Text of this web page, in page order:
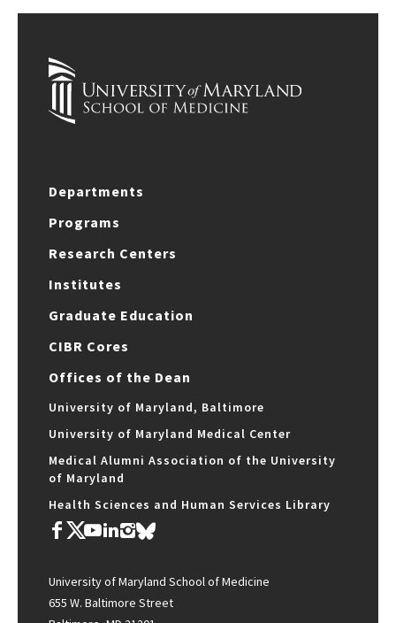
Departments
Programs
Research Centers
Institutes
Graduate Education
CIBR Cores
Offices of the Dean
University of Maryland, Baltimore
University of Maryland Medical Center
Medical Alumni Association of the University
of Maryland
Health Sciences and Human Services Library
University of Maryland School of Medicine
655 W. Baltimore Street